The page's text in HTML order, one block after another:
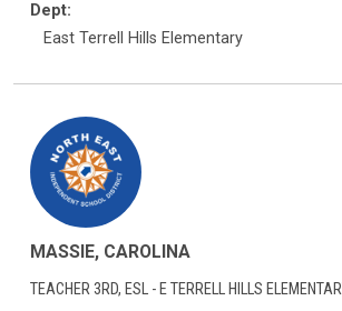
Dept:
East Terrell Hills Elementary
MASSIE, CAROLINA
TEACHER 3RD, ESL - E TERRELL HILLS